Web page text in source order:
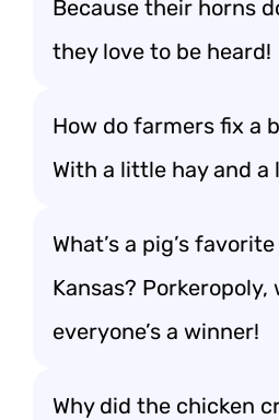
Because their horns
they love to be heard!
How do farmers fix a
With a little hay and
What’s a pig’s
Kansas? Porkeropoly,
everyone’s a winner!
Why did the chicken